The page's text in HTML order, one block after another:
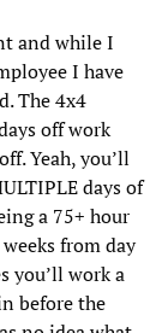
and while I
I have
The 4x4
off work
Yeah, you’ll
days of
a 75+ hour
from day
you’ll work a
before the